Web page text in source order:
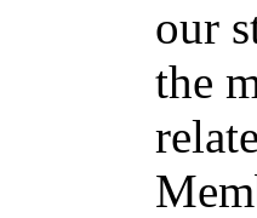
our
the